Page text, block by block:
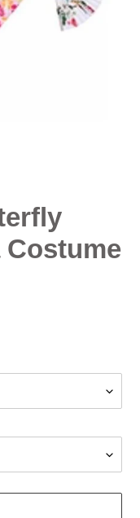
Costume